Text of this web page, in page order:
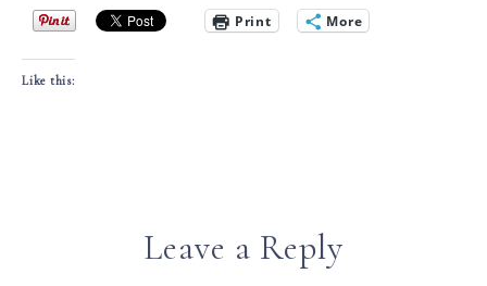
Print More
Like this:
Leave a Reply